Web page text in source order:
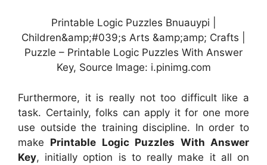
Printable Logic Puzzles Bnuauypi |
Children&amp;#039;s Arts &amp;amp; Crafts |
Puzzle – Printable Logic Puzzles With Answer
Key, Source Image: i.pinimg.com
Furthermore, it is really not too difficult like a
task. Certainly, folks can apply it for one more
use outside the training discipline. In order to
make Printable Logic Puzzles With Answer
Key, initially option is to really make it all on